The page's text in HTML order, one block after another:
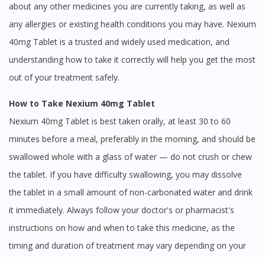
about any other medicines you are currently taking, as well as
any allergies or existing health conditions you may have. Nexium
40mg Tablet is a trusted and widely used medication, and
understanding how to take it correctly will help you get the most
out of your treatment safely.
How to Take Nexium 40mg Tablet
Nexium 40mg Tablet is best taken orally, at least 30 to 60
minutes before a meal, preferably in the morning, and should be
swallowed whole with a glass of water — do not crush or chew
the tablet. If you have difficulty swallowing, you may dissolve
the tablet in a small amount of non-carbonated water and drink
it immediately. Always follow your doctor's or pharmacist's
instructions on how and when to take this medicine, as the
timing and duration of treatment may vary depending on your